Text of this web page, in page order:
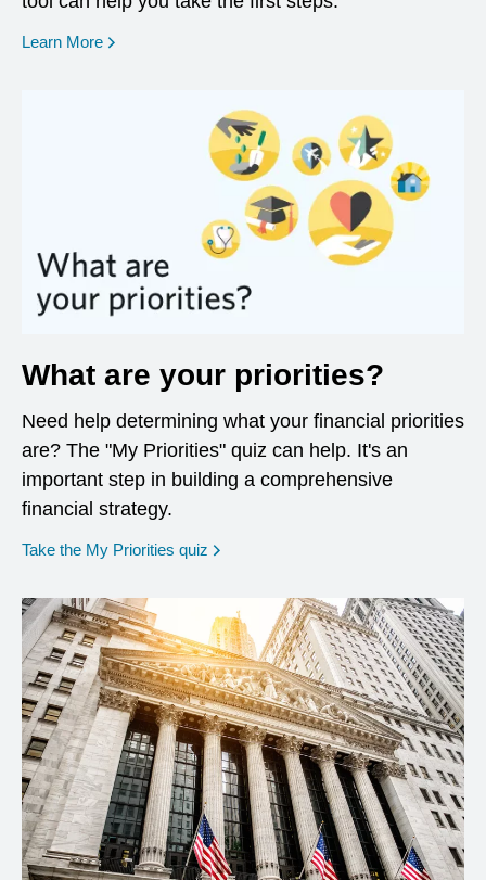
Learn More opens in a new window
What are your priorities?
Need help determining what your financial priorities
are? The "My Priorities" quiz can help. It's an
important step in building a comprehensive
financial strategy.
Take the My Priorities quiz opens in a new window